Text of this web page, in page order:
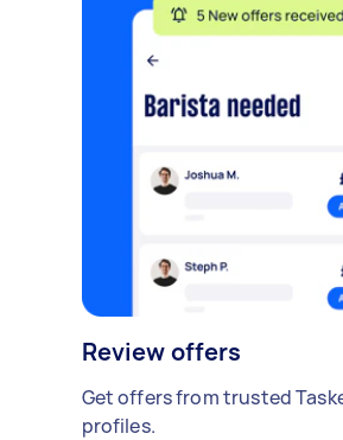
Review offers
Get offers from trusted
profiles.